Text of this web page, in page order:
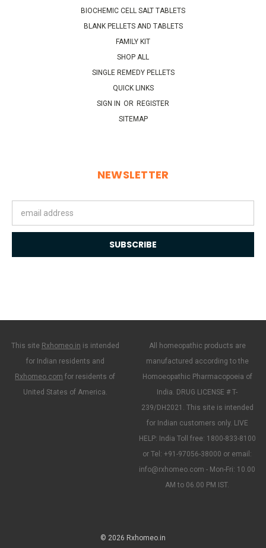
BIOCHEMIC CELL SALT TABLETS
BLANK PELLETS AND TABLETS
FAMILY KIT
SHOP ALL
SINGLE REMEDY PELLETS
QUICK LINKS
SIGN IN OR REGISTER
SITEMAP
NEWSLETTER
Address
This site Rxhomeo.in is intended
for Indian residents and
Rxhomeo.com for residents of
United States of America.
All homeopathic products are
manufactured according to the
Homoeopathic Pharmacopoeia of
India. DRUG LICENSE # T-
239/DH2021. This site is intended
for Indian customers only. LIVE
HELP: India Toll free: 1800-833-8100
or Tel: +91-97056-38000 or email:
info@rxhomeo.com - Mon-Fri: 10.00
AM to 06.00 PM IST.
© 2026 Rxhomeo.in